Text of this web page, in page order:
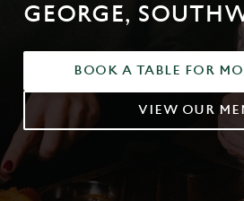
GEORGE,
BOOK A TABLE FOR
VIEW OUR